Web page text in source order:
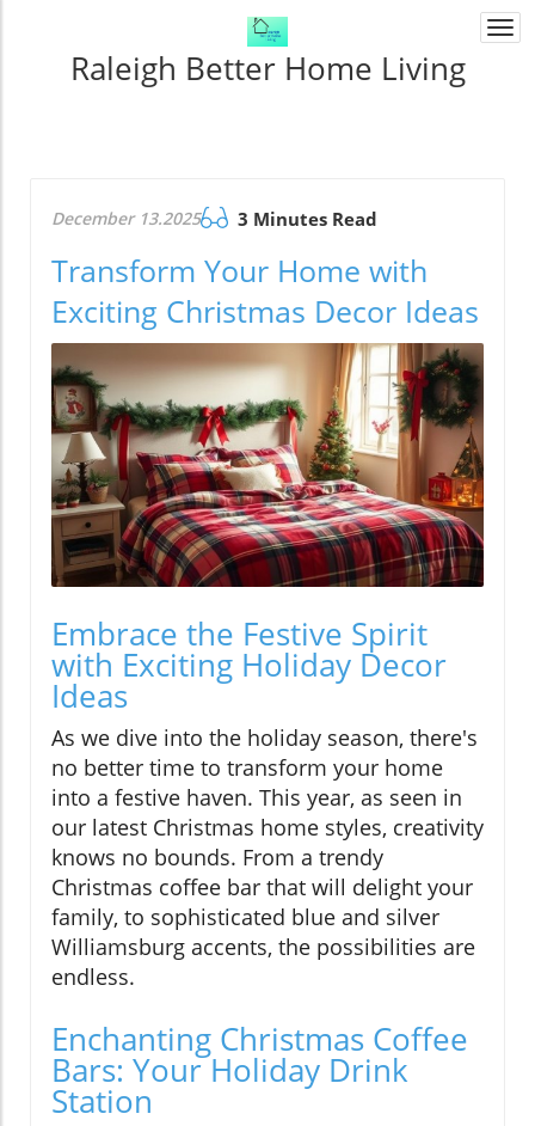
Raleigh Better Home Living
December 13.2025 3 Minutes Read
Transform Your Home with
Exciting Christmas Decor Ideas
Embrace the Festive Spirit
with Exciting Holiday Decor
Ideas
As we dive into the holiday season, there's
no better time to transform your home
into a festive haven. This year, as seen in
our latest Christmas home styles, creativity
knows no bounds. From a trendy
Christmas coffee bar that will delight your
family, to sophisticated blue and silver
Williamsburg accents, the possibilities are
endless.
Enchanting Christmas Coffee
Bars: Your Holiday Drink
Station